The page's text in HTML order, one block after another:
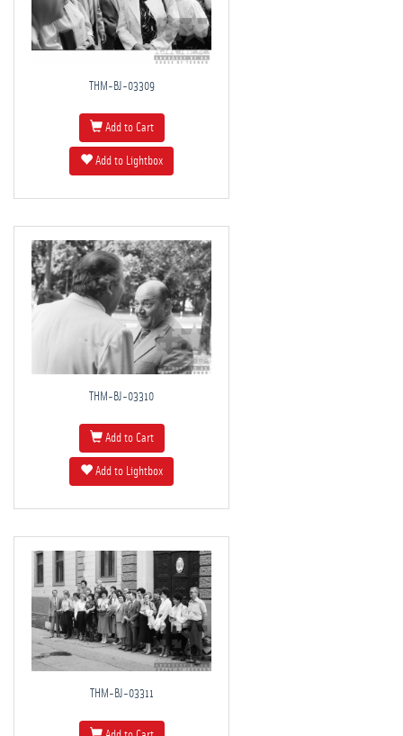
THM-BJ-03309
Add to Cart
Add to Lightbox
THM-BJ-03310
Add to Cart
Add to Lightbox
THM-BJ-03311